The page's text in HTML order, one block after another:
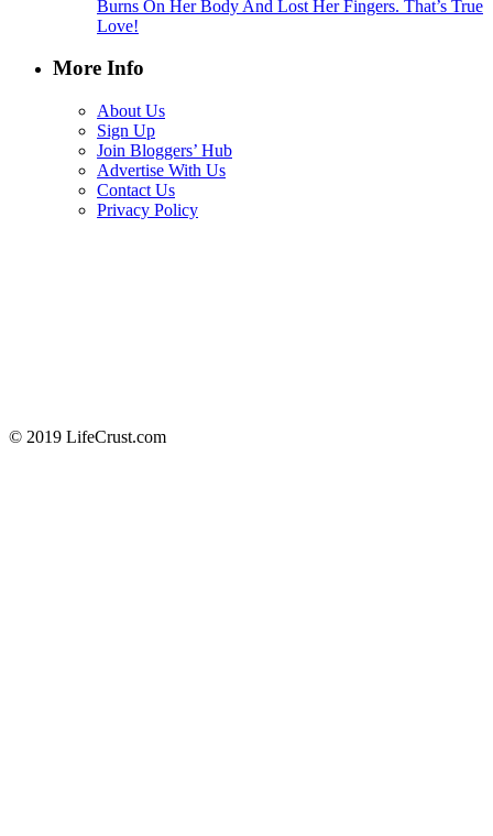
Burns On Her Body And Lost Her Fingers. That’s True
Love!
More Info
About Us
Sign Up
Join Bloggers’ Hub
Advertise With Us
Contact Us
Privacy Policy
© 2019 LifeCrust.com